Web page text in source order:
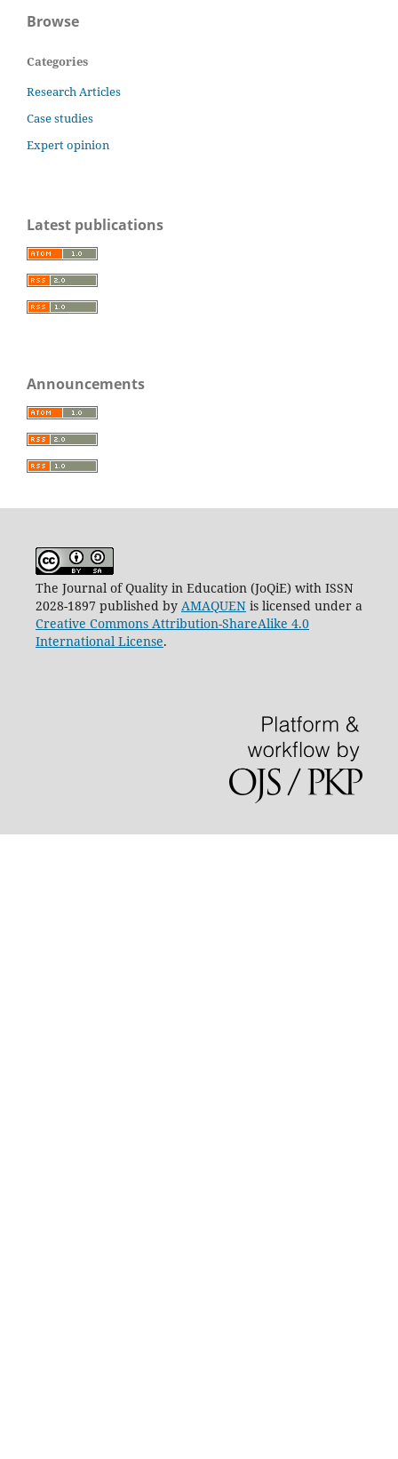
Browse
Categories
Research Articles
Case studies
Expert opinion
Latest publications
Announcements
The Journal of Quality in Education (JoQiE) with ISSN
2028-1897 published by AMAQUENis licensed under a
Creative Commons Attribution-ShareAlike 4.0
International License.